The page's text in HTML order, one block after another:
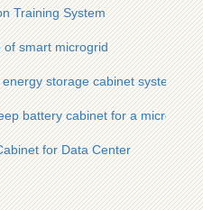
Training System
of smart microgrid
storage cabinet system
battery cabinet for a microgrid
for Data Center